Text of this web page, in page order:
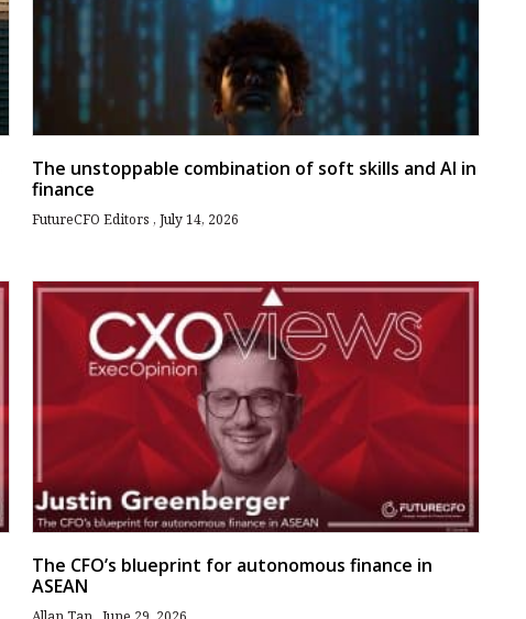
The unstoppable combination of soft skills and AI in
finance
FutureCFO Editors July 14, 2026
The CFO’s blueprint for autonomous finance in
ASEAN